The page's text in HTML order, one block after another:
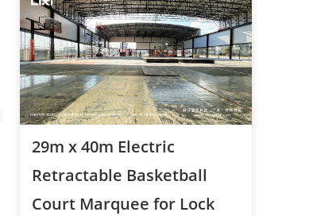
29m x 40m Electric
Retractable Basketball
Court Marquee for Lock